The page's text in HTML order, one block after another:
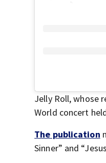
Jelly Roll, whose
World concert
The publication
Sinner” and